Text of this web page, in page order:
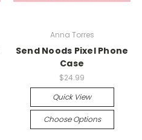
Anna Torres
Send Noods Pixel Phone
Case
$24.99
Quick View
Choose Options